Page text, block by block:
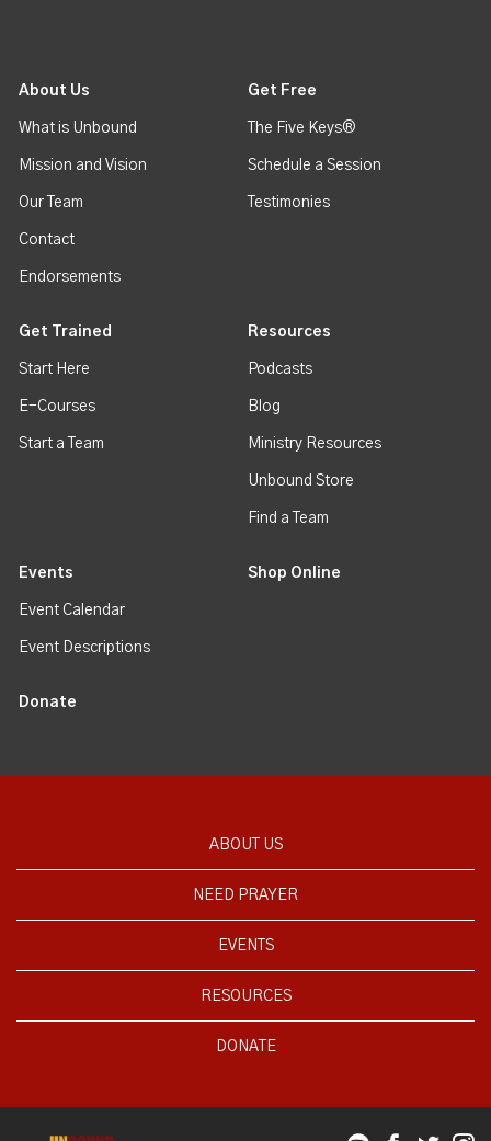
About Us
What is Unbound
Mission and Vision
Our Team
Contact
Endorsements
Get Free
The Five Keys®
Schedule a Session
Testimonies
Get Trained
Start Here
E-Courses
Start a Team
Resources
Podcasts
Blog
Ministry Resources
Unbound Store
Find a Team
Events
Event Calendar
Event Descriptions
Shop Online
Donate
ABOUT US
NEED PRAYER
EVENTS
RESOURCES
DONATE